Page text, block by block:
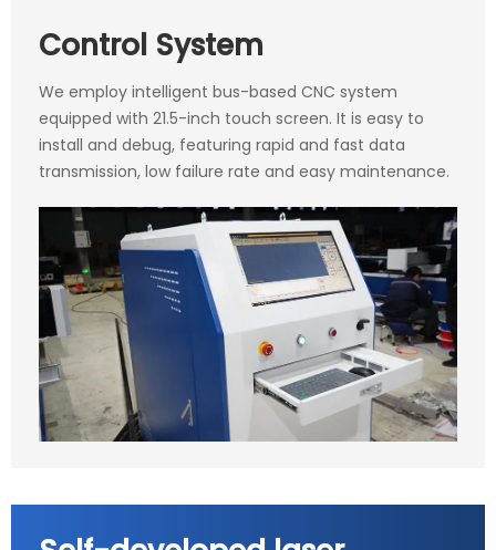
Control System
We employ intelligent bus-based CNC system
equipped with 21.5-inch touch screen. It is easy to
install and debug, featuring rapid and fast data
transmission, low failure rate and easy maintenance.